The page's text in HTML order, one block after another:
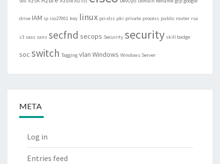
drive IAM ip iso27001 key linux pci-dss pki private process public router rsa
s3 saas sans secfnd secops Secuirity security skill badge
soc switch Tagging vlan Windows Windows Server
META
Log in
Entries feed